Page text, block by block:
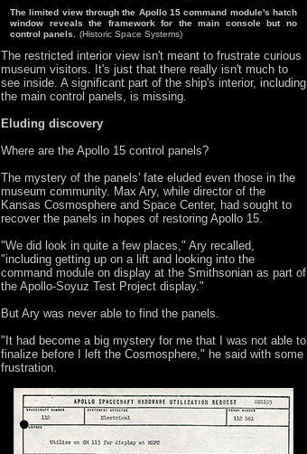
The limited view through the Apollo 15 command module's hatch
window reveals the framework for the main console but no
control panels.
(Historic Space Systems)
The restricted interior view isn't meant to frustrate curious
museum visitors. It's just that there really isn't much to
see inside. A significant part of the ship's interior, including
the main control panels, is missing.
Eluding discovery
Where are the Apollo 15 control panels?
The mystery of the panels' fate eluded even those in the
museum community. Max Ary, while director of the
Kansas Cosmosphere and Space Center, had sought to
recover the panels in hopes of restoring Apollo 15.
"We did look in quite a few places," Ary recalled,
"including getting up on a lift and looking into the
command module on display at the Smithsonian as part of
the Apollo-Soyuz Test Project display."
But Ary was never able to find the panels.
"It had become a big mystery for me that I was not able to
finalize before I left the Cosmosphere," he said with some
frustration.